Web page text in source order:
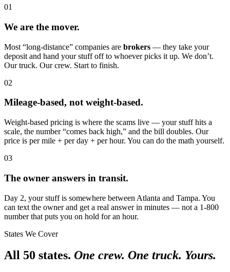
01
We are the mover.
Most “long-distance” companies are brokers — they take your
deposit and hand your stuff off to whoever picks it up. We don’t.
Our truck. Our crew. Start to finish.
02
Mileage-based, not weight-based.
Weight-based pricing is where the scams live — your stuff hits a
scale, the number “comes back high,” and the bill doubles. Our
price is per mile + per day + per hour. You can do the math yourself.
03
The owner answers in transit.
Day 2, your stuff is somewhere between Atlanta and Tampa. You
can text the owner and get a real answer in minutes — not a 1-800
number that puts you on hold for an hour.
States We Cover
All 50 states. One crew. One truck. Yours.